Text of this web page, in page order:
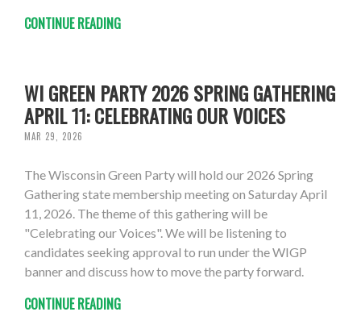
CONTINUE READING
WI GREEN PARTY 2026 SPRING GATHERING
APRIL 11: CELEBRATING OUR VOICES
MAR 29, 2026
The Wisconsin Green Party will hold our 2026 Spring
Gathering state membership meeting on Saturday April
11, 2026. The theme of this gathering will be
"Celebrating our Voices". We will be listening to
candidates seeking approval to run under the WIGP
banner and discuss how to move the party forward.
CONTINUE READING